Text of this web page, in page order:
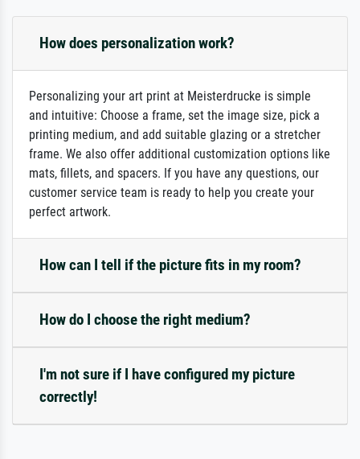
How does personalization work?
Personalizing your art print at Meisterdrucke is simple
and intuitive: Choose a frame, set the image size, pick a
printing medium, and add suitable glazing or a stretcher
frame. We also offer additional customization options like
mats, fillets, and spacers. If you have any questions, our
customer service team is ready to help you create your
perfect artwork.
How can I tell if the picture fits in my room?
How do I choose the right medium?
I'm not sure if I have configured my picture
correctly!